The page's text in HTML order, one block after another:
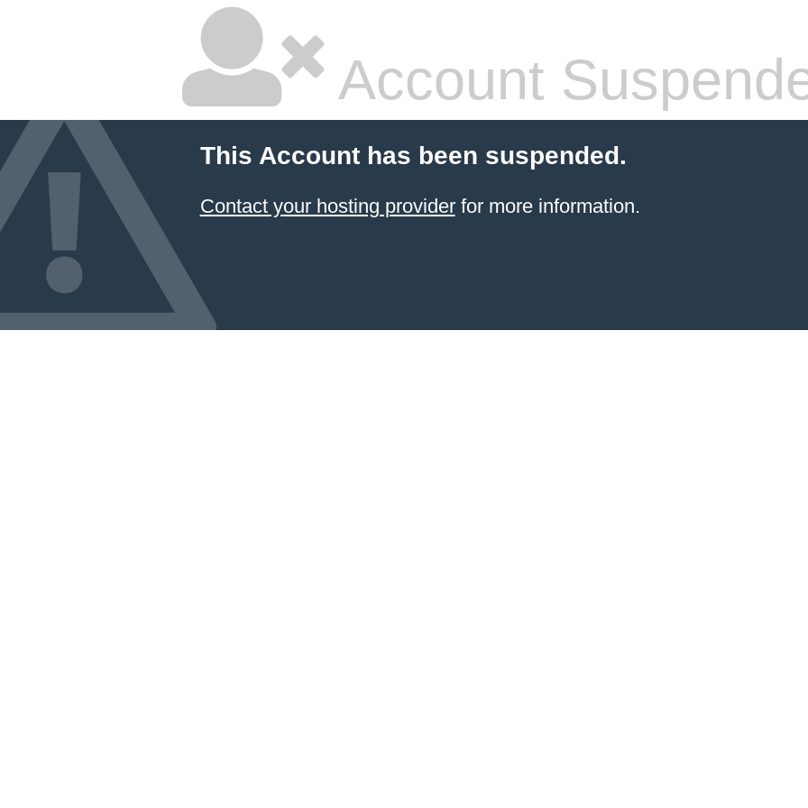
Account
This Account has been suspended.
Contact your hosting providerfor more information.